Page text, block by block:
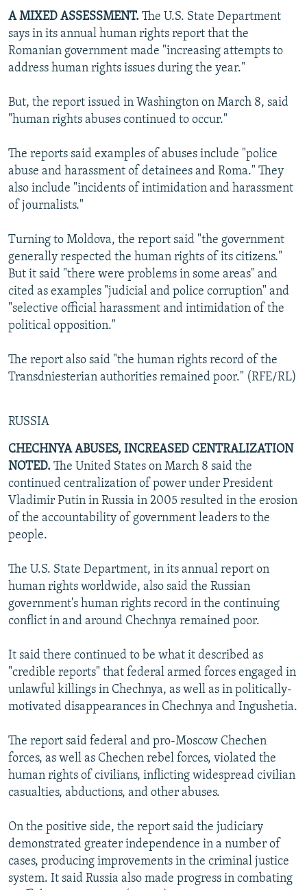
A MIXED ASSESSMENT. The U.S. State Department
says in its annual human rights report that the
Romanian government made "increasing attempts to
address human rights issues during the year."
But, the report issued in Washington on March 8, said
"human rights abuses continued to occur."
The reports said examples of abuses include "police
abuse and harassment of detainees and Roma." They
also include "incidents of intimidation and harassment
of journalists."
Turning to Moldova, the report said "the government
generally respected the human rights of its citizens."
But it said "there were problems in some areas" and
cited as examples "judicial and police corruption" and
"selective official harassment and intimidation of the
political opposition."
The report also said "the human rights record of the
Transdniesterian authorities remained poor." (RFE/RL)
RUSSIA
CHECHNYA ABUSES, INCREASED CENTRALIZATION
NOTED. The United States on March 8 said the
continued centralization of power under President
Vladimir Putin in Russia in 2005 resulted in the erosion
of the accountability of government leaders to the
people.
The U.S. State Department, in its annual report on
human rights worldwide, also said the Russian
government's human rights record in the continuing
conflict in and around Chechnya remained poor.
It said there continued to be what it described as
"credible reports" that federal armed forces engaged in
unlawful killings in Chechnya, as well as in politically-
motivated disappearances in Chechnya and Ingushetia.
The report said federal and pro-Moscow Chechen
forces, as well as Chechen rebel forces, violated the
human rights of civilians, inflicting widespread civilian
casualties, abductions, and other abuses.
On the positive side, the report said the judiciary
demonstrated greater independence in a number of
cases, producing improvements in the criminal justice
system. It said Russia also made progress in combating